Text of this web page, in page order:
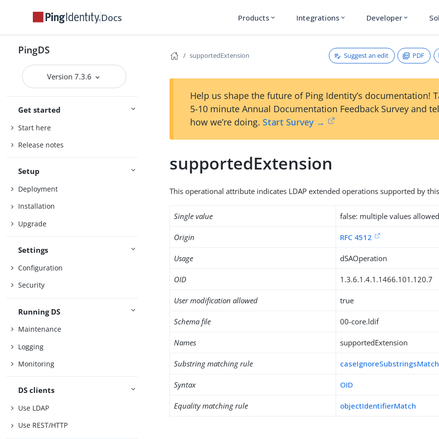
Docs Products expand_more Integrations expand_more Developer expand_more
PingDS
Version 7.3.6
Get started
Start here
Release notes
Setup
Deployment
Installation
Upgrade
Settings
Configuration
Security
Running DS
Maintenance
Logging
Monitoring
DS clients
Use LDAP
Use REST/HTTP
supportedExtension Suggest an edit PDF
Help us shape the future of Ping Identity’s documentation!
5-10 minute Annual Documentation Feedback Survey and
how we’re doing. Start Survey →
supportedExtension
This operational attribute indicates LDAP extended operations supported by
Single value false: multiple values
Origin RFC 4512
Usage dSAOperation
OID 1.3.6.1.4.1.1466.101.120.7
User modification allowed true
Schema file 00-core.ldif
Names supportedExtension
Substring matching rule caseIgnoreSubstringsMatch
Syntax OID
Equality matching rule objectIdentifierMatch